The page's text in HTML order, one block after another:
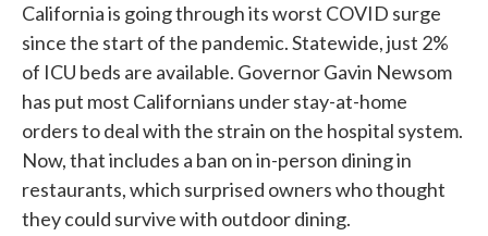
California is going through its worst COVID surge
since the start of the pandemic. Statewide, just 2%
of ICU beds are available. Governor Gavin Newsom
has put most Californians under stay-at-home
orders to deal with the strain on the hospital system.
Now, that includes a ban on in-person dining in
restaurants, which surprised owners who thought
they could survive with outdoor dining.